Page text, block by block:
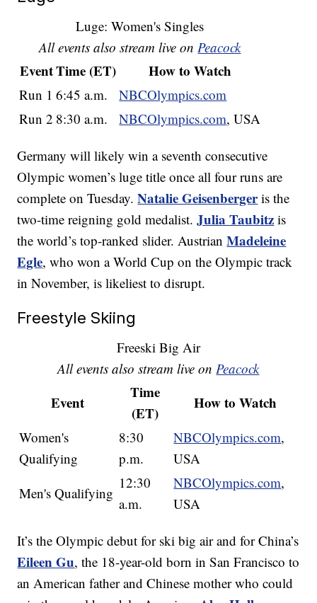
Luge: Women's Singles
All events also stream live onPeacock
EventTime (ET) How to Watch
Run 1 6:45 a.m.
NBCOlympics.com
Run 2 8:30 a.m. NBCOlympics.com, USA
Germany will likely win a seventh consecutive
Olympic women’s luge title once all four runs are
complete on Tuesday.Natalie Geisenberger is the
two-time reigning gold medalist.Julia Taubitz is
the world’s top-ranked slider. AustrianMadeleine
Egle, who won a World Cup on the Olympic track
in November, is likeliest to disrupt.
Freestyle Skiing
Freeski Big Air
All events also stream live onPeacock
Event
Time
(ET)
How to Watch
Women's
Qualifying
8:30
p.m.
NBCOlympics.com,
USA
Men's Qualifying
12:30
a.m.
NBCOlympics.com,
USA
It’s the Olympic debut for ski big air and for China’s
Eileen Gu, the 18-year-old born in San Francisco to
an American father and Chinese mother who could